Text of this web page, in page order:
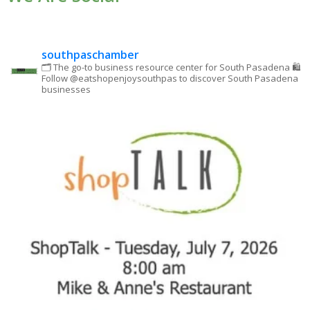
southpaschamber
🗂 The go-to business resource center for South Pasadena 🛍
Follow @eatshopenjoysouthpas to discover South Pasadena
businesses